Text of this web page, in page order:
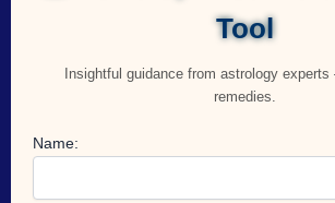
Tool
Insightful guidance from astrology
remedies.
Name: